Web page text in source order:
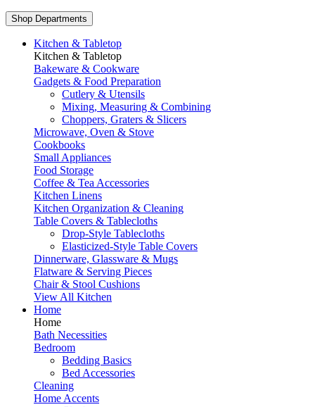
Shop Departments
Kitchen & Tabletop
Kitchen & Tabletop
Bakeware & Cookware
Gadgets & Food Preparation
Cutlery & Utensils
Mixing, Measuring & Combining
Choppers, Graters & Slicers
Microwave, Oven & Stove
Cookbooks
Small Appliances
Food Storage
Coffee & Tea Accessories
Kitchen Linens
Kitchen Organization & Cleaning
Table Covers & Tablecloths
Drop-Style Tablecloths
Elasticized-Style Table Covers
Dinnerware, Glassware & Mugs
Flatware & Serving Pieces
Chair & Stool Cushions
View All Kitchen
Home
Home
Bath Necessities
Bedroom
Bedding Basics
Bed Accessories
Cleaning
Home Accents